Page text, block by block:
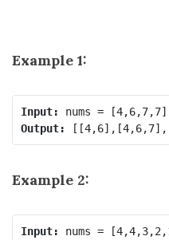
Example 1:
Input:
Output:
Example 2:
Input: